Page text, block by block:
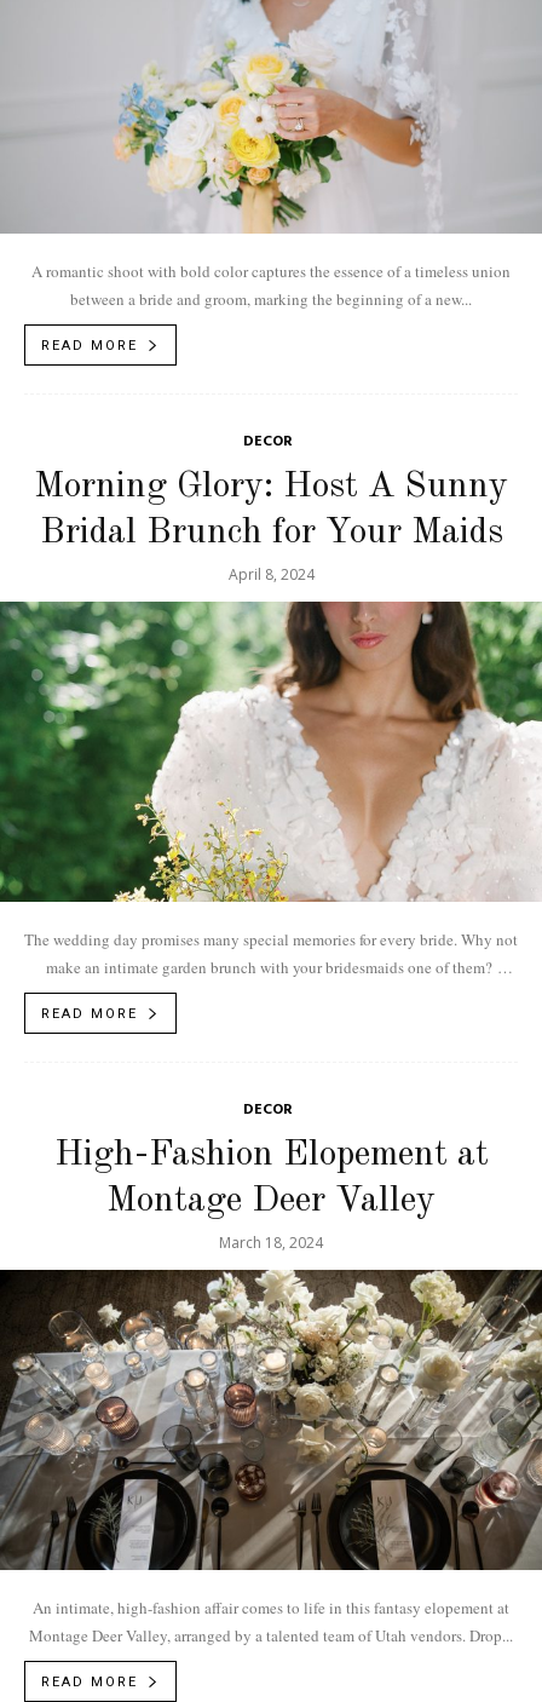
A romantic shoot with bold color captures the essence of a timeless union
between a bride and groom, marking the beginning of a new...
READ MORE
DECOR
Morning Glory: Host A Sunny
Bridal Brunch for Your Maids
April 8, 2024
The wedding day promises many special memories for every bride. Why not
make an intimate garden brunch with your bridesmaids one of them?
READ MORE
DECOR
High-Fashion Elopement at
Montage Deer Valley
March 18, 2024
An intimate, high-fashion affair comes to life in this fantasy elopement at
Montage Deer Valley, arranged by a talented team of Utah vendors. Drop...
READ MORE